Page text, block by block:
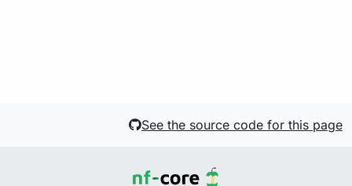
See the source code for this page